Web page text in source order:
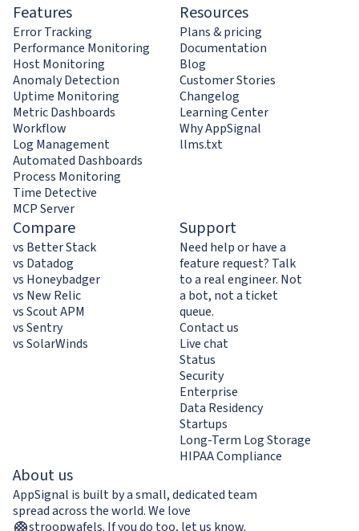
Features
Error Tracking
Performance Monitoring
Host Monitoring
Anomaly Detection
Uptime Monitoring
Metric Dashboards
Workflow
Log Management
Automated Dashboards
Process Monitoring
Time Detective
MCP Server
Resources
Plans & pricing
Documentation
Blog
Customer Stories
Changelog
Learning Center
Why AppSignal
llms.txt
Compare
vs Better Stack
vs Datadog
vs Honeybadger
vs New Relic
vs Scout APM
vs Sentry
vs SolarWinds
Support
Need help or have a
feature request? Talk
to a real engineer. Not
a bot, not a ticket
queue.
Contact us
Live chat
Status
Security
Enterprise
Data Residency
Startups
Long-Term Log Storage
HIPAA Compliance
About us
AppSignal is built by a small, dedicated team
spread across the world. We love
stroopwafels. If you do too, let us know.